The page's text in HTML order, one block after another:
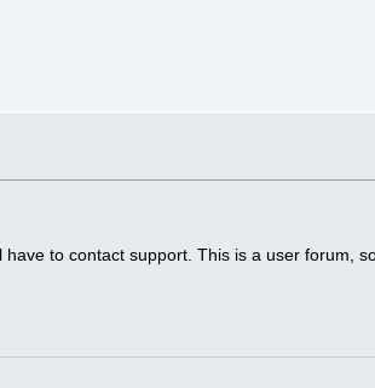
to contact support. This is a user forum,